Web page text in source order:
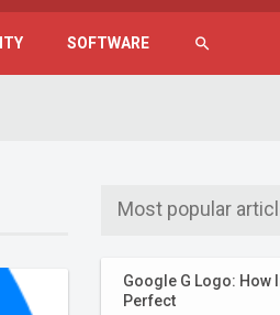
SOFTWARE search
Most popular
Google G Logo: How
Perfect